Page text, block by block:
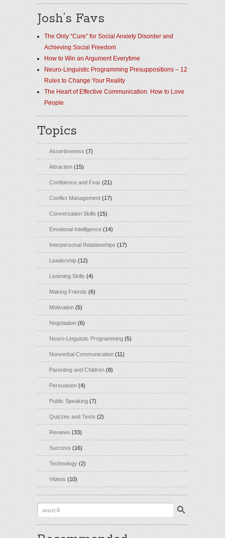
Josh’s Favs
The Only “Cure” for Social Anxiety Disorder and
Achieving Social Freedom
How to Win an Argument Everytime
Neuro-Linguistic Programming Presuppositions – 12
Rules to Change Your Reality
The Heart of Effective Communication: How to Love
People
Topics
Assertiveness (7)
Attraction (15)
Confidence and Fear (21)
Conflict Management (17)
Conversation Skills (15)
Emotional Intelligence (14)
Interpersonal Relationships (17)
Leadership (12)
Listening Skills (4)
Making Friends (6)
Motivation (5)
Negotiation (6)
Neuro-Linguistic Programming (5)
Nonverbal Communication (11)
Parenting and Children (8)
Persuasion (4)
Public Speaking (7)
Quizzes and Tests (2)
Reviews (33)
Success (16)
Technology (2)
Videos (10)